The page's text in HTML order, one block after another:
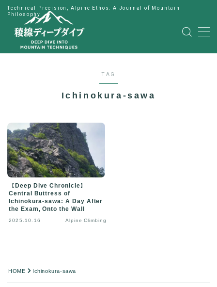
Technical Precision, Alpine Ethos: A Journal of Mountain
Philosophy
MENU
Japanese
TAG
Ichinokura-sawa
【Deep Dive Chronicle】
Central Buttress of
Ichinokura-sawa: A Day After
the Exam, Onto the Wall
2025.10.16 Alpine Climbing
HOME Ichinokura-sawa